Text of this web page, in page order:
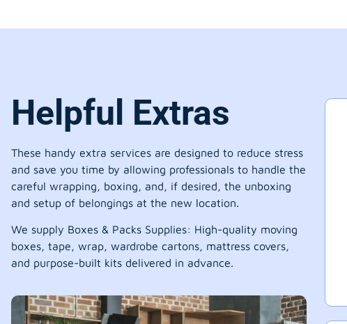
Helpful Extras
These handy extra services are designed to reduce stress
and save you time by allowing professionals to handle the
careful wrapping, boxing, and, if desired, the unboxing
and setup of belongings at the new location.
We supply Boxes & Packs Supplies: High-quality moving
boxes, tape, wrap, wardrobe cartons, mattress covers,
and purpose-built kits delivered in advance.